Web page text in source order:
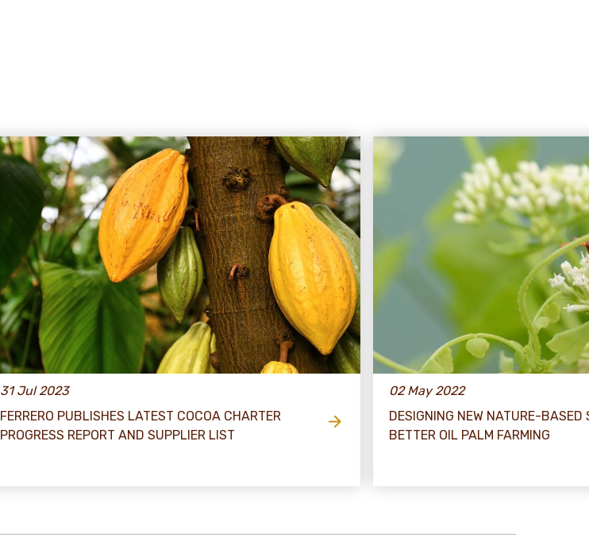
31 Jul 2023
FERRERO PUBLISHES LATEST COCOA CHARTER
PROGRESS REPORT AND SUPPLIER LIST
02 May 2022
DESIGNING NEW NATURE-BASED
BETTER OIL PALM FARMING